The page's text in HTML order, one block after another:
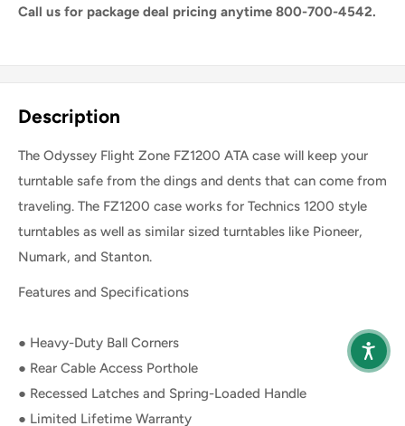
Call us for package deal pricing anytime 800-700-4542.
Description
The Odyssey Flight Zone FZ1200 ATA case will keep your
turntable safe from the dings and dents that can come from
traveling. The FZ1200 case works for Technics 1200 style
turntables as well as similar sized turntables like Pioneer,
Numark, and Stanton.
Features and Specifications
● Heavy-Duty Ball Corners
● Rear Cable Access Porthole
● Recessed Latches and Spring-Loaded Handle
● Limited Lifetime Warranty